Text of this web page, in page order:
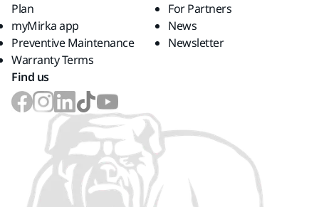
Plan
myMirka app
Preventive Maintenance
Warranty Terms
For Partners
News
Newsletter
Find us